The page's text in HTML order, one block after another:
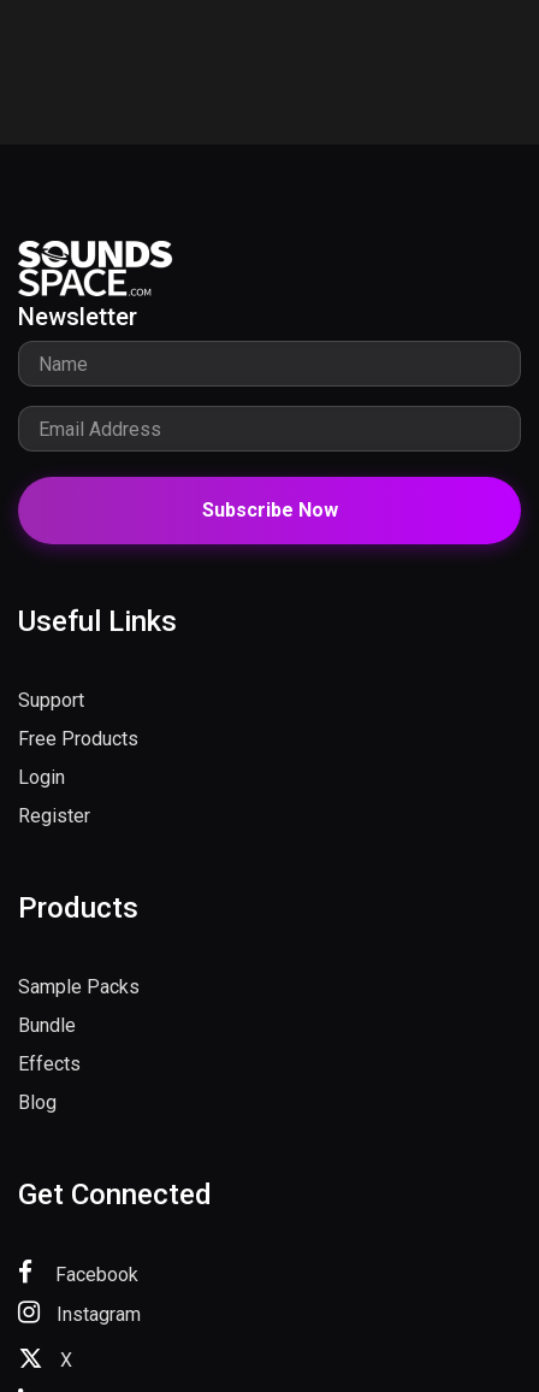
Newsletter
Subscribe Now
Useful Links
Support
Free Products
Login
Register
Products
Sample Packs
Bundle
Effects
Blog
Get Connected
Facebook
Instagram
X